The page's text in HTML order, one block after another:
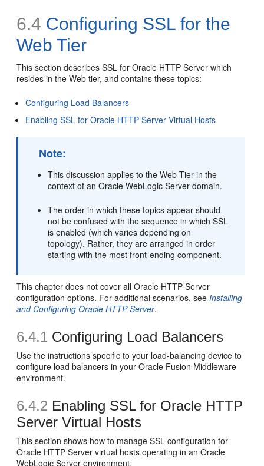
6.4 Configuring SSL for the
Web Tier
This section describes SSL for Oracle HTTP Server which
resides in the Web tier, and contains these topics:
Configuring Load Balancers
Enabling SSL for Oracle HTTP Server Virtual Hosts
Note:
This discussion applies to the Web Tier in the
context of an Oracle WebLogic Server domain.
The order in which these topics appear should
not be confused with the sequence in which SSL
is enabled (which varies depending on
topology). Rather, they are arranged in order
starting with the most front-ending component.
This chapter does not cover all Oracle HTTP Server
configuration options. For additional scenarios, seeInstalling
and Configuring Oracle HTTP Server.
6.4.1 Configuring Load Balancers
Use the instructions specific to your load-balancing device to
configure load balancers in your Oracle Fusion Middleware
environment.
6.4.2 Enabling SSL for Oracle HTTP
Server Virtual Hosts
This section shows how to manage SSL configuration for
Oracle HTTP Server virtual hosts operating in an Oracle
WebLogic Server environment.